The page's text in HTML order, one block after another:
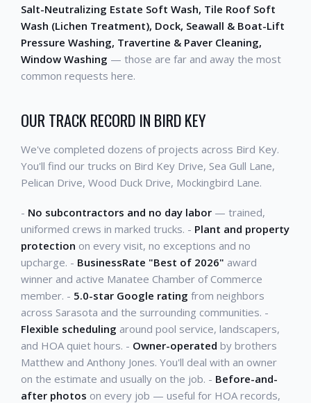
Salt-Neutralizing Estate Soft Wash, Tile Roof Soft
Wash (Lichen Treatment), Dock, Seawall & Boat-Lift
Pressure Washing, Travertine & Paver Cleaning,
Window Washing — those are far and away the most
common requests here.
OUR TRACK RECORD IN BIRD KEY
We've completed dozens of projects across Bird Key.
You'll find our trucks on Bird Key Drive, Sea Gull Lane,
Pelican Drive, Wood Duck Drive, Mockingbird Lane.
- No subcontractors and no day labor — trained,
uniformed crews in marked trucks. - Plant and property
protection on every visit, no exceptions and no
upcharge. - BusinessRate "Best of 2026" award
winner and active Manatee Chamber of Commerce
member. - 5.0-star Google rating from neighbors
across Sarasota and the surrounding communities. -
Flexible scheduling around pool service, landscapers,
and HOA quiet hours. - Owner-operated by brothers
Matthew and Anthony Jones. You'll deal with an owner
on the estimate and usually on the job. - Before-and-
after photos on every job — useful for HOA records,